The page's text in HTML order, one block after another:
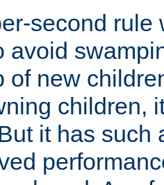
second rule
avoid
of new
children,
it has such